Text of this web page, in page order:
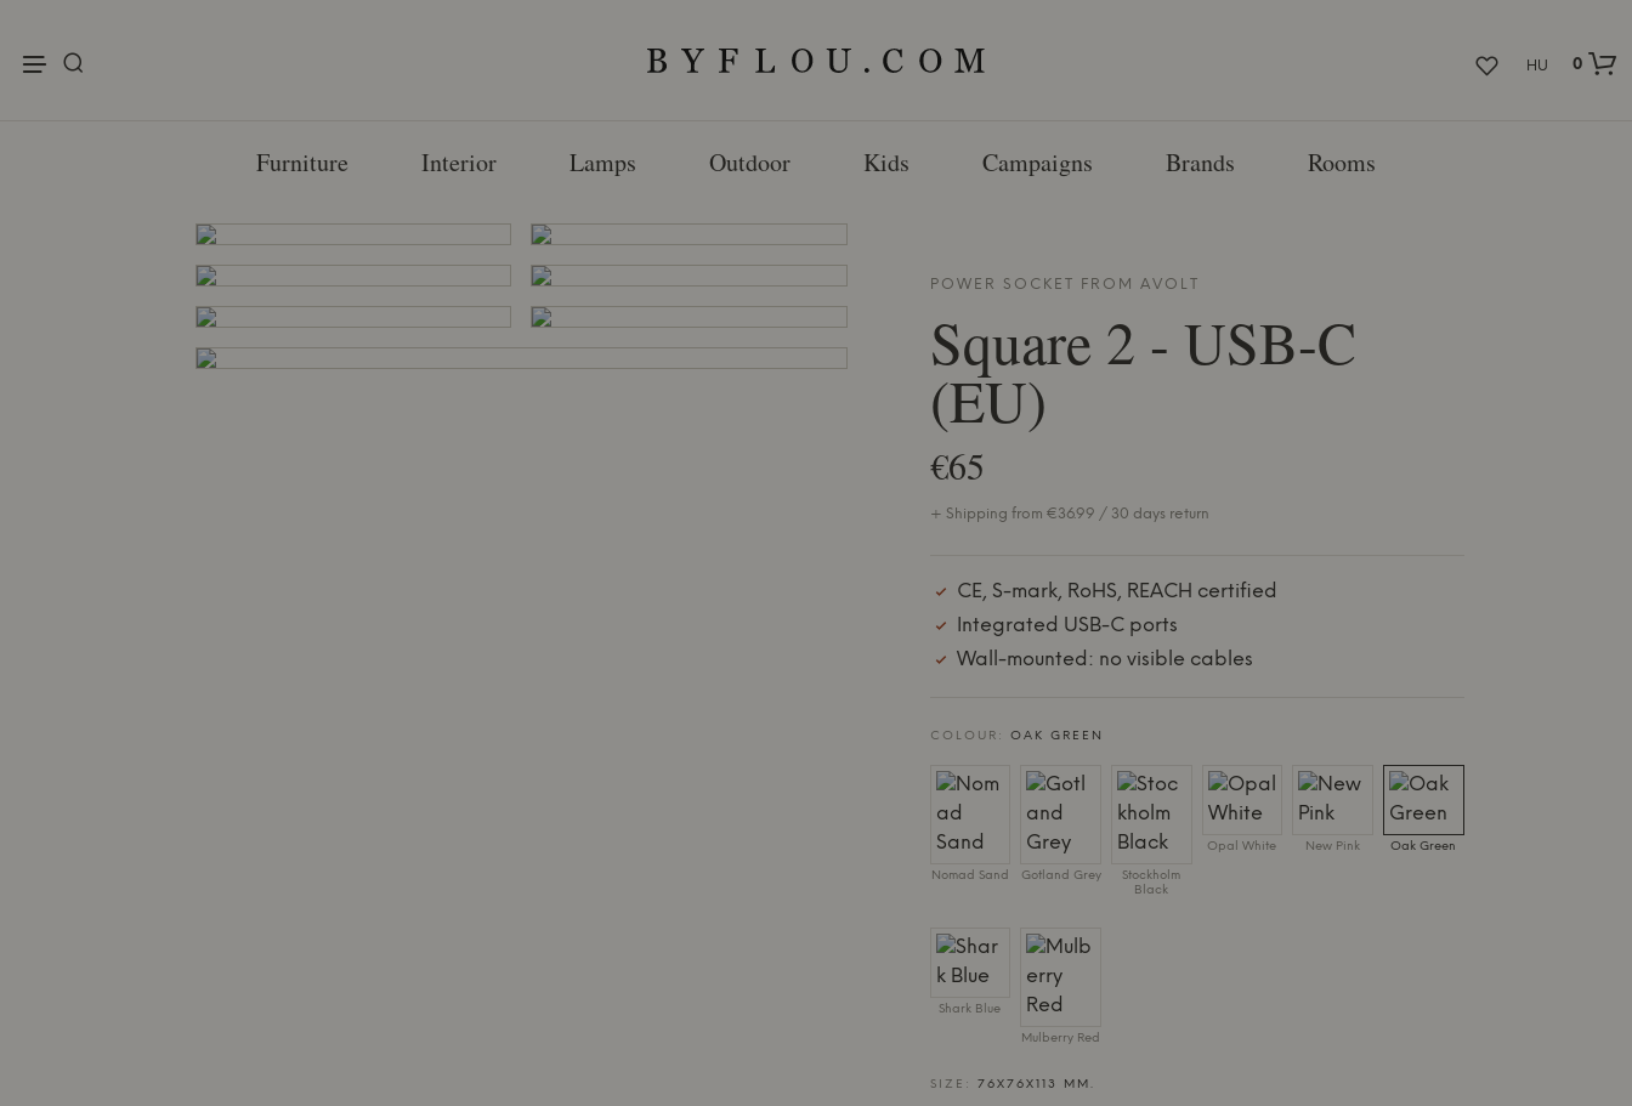
HU
0
Furniture Interior Lamps Outdoor Kids Campaigns Brands Rooms
POWER SOCKET FROM AVOLT
Square 2 - USB-C
(EU)
€65
+ Shipping from €36.99 / 30 days return
CE, S-mark, RoHS, REACH certified
Integrated USB-C ports
Wall-mounted: no visible cables
COLOUR: OAK GREEN
Nomad Sand Gotland Grey
Stockholm
Black
Opal White New Pink Oak Green
Shark Blue
Mulberry Red
SIZE: 76X76X113 MM.